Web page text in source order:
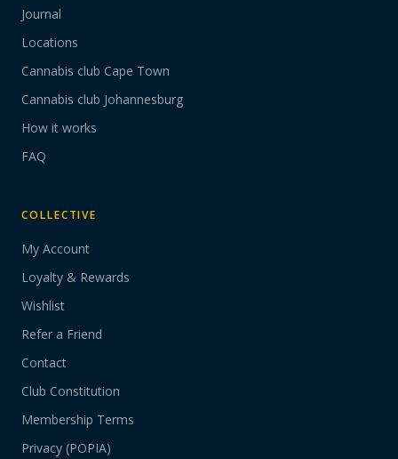
Journal
Locations
Cannabis club Cape Town
Cannabis club Johannesburg
How it works
FAQ
COLLECTIVE
My Account
Loyalty & Rewards
Wishlist
Refer a Friend
Contact
Club Constitution
Membership Terms
Privacy (POPIA)